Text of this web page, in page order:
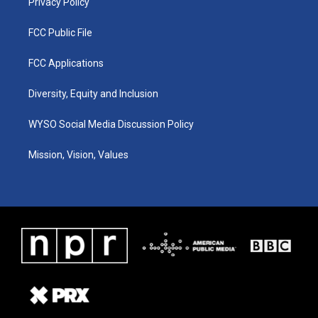
FCC Public File
FCC Applications
Diversity, Equity and Inclusion
WYSO Social Media Discussion Policy
Mission, Vision, Values